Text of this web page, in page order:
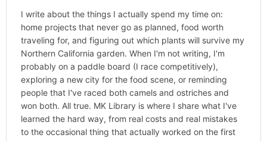
I write about the things I actually spend my time on:
home projects that never go as planned, food worth
traveling for, and figuring out which plants will survive my
Northern California garden. When I'm not writing, I'm
probably on a paddle board (I race competitively),
exploring a new city for the food scene, or reminding
people that I've raced both camels and ostriches and
won both. All true. MK Library is where I share what I've
learned the hard way, from real costs and real mistakes
to the occasional thing that actually worked on the first